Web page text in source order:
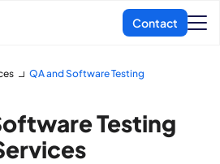
QA and Software Testing
Testing